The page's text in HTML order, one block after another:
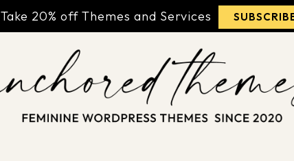
Take 20% off Themes and Services